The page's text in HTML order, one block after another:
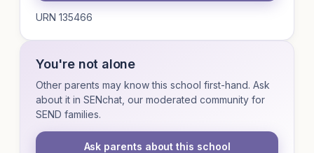
URN 135466
You're not alone
Other parents may know this school first-hand. Ask
about it in SENchat, our moderated community for
SEND families.
Ask parents about this school